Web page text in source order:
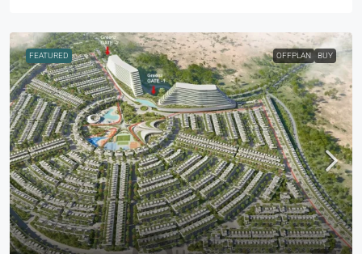
FEATURED OFFPLAN BUY